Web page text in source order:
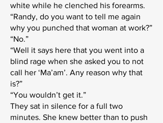
white while he clenched his forearms.
“Randy, do you want to tell me again
why you punched that woman at work?”
“No.”
“Well it says here that you went into a
blind rage when she asked you to not
call her ‘Ma’am’. Any reason why that
is?”
“You wouldn’t get it.”
They sat in silence for a full two
minutes. She knew better than to push